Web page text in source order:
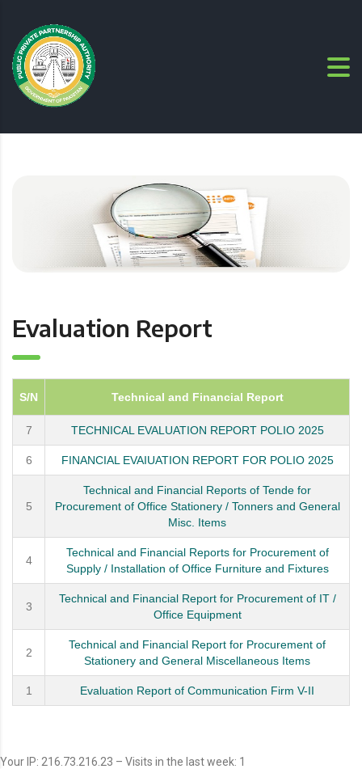
Evaluation Report
S/N Technical and Financial Report
7 TECHNICAL EVALUATION REPORT POLIO 2025
6 FINANCIAL EVAIUATION REPORT FOR POLIO 2025
5
Technical and Financial Reports of Tende for
Procurement of Office Stationery / Tonners and General
Misc. Items
4
Technical and Financial Reports for Procurement of
Supply / Installation of Office Furniture and Fixtures
3
Technical and Financial Report for Procurement of IT /
Office Equipment
2
Technical and Financial Report for Procurement of
Stationery and General Miscellaneous Items
1 Evaluation Report of Communication Firm V-II
Your IP: 216.73.216.23 – Visits in the last week: 1